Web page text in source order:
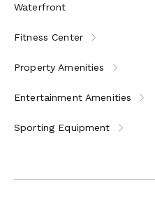
Waterfront
Fitness Center
Property Amenities
Entertainment Amenities
Sporting Equipment